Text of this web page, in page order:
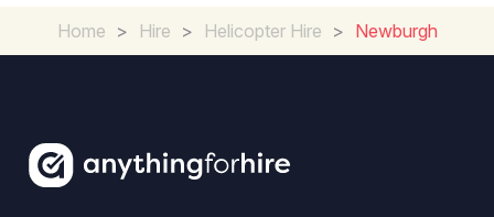
Home > Hire > Helicopter Hire > Newburgh